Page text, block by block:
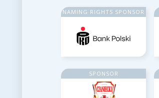
NAMING RIGHTS SPONSOR
SPONSOR